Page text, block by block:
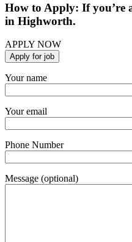
How to Apply: If you’re
in Highworth.
APPLY NOW
Your name
Your email
Phone Number
Message (optional)